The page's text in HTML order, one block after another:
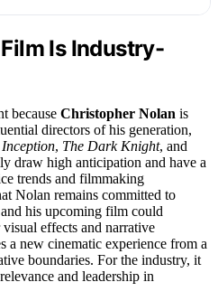
Is Industry-
because Christopher Nolan is
directors of his generation,
Inception, The Dark Knight, and
draw high anticipation and have a
trends and filmmaking
Nolan remains committed to
his upcoming film could
effects and narrative
a new cinematic experience from a
boundaries. For the industry, it
and leadership in